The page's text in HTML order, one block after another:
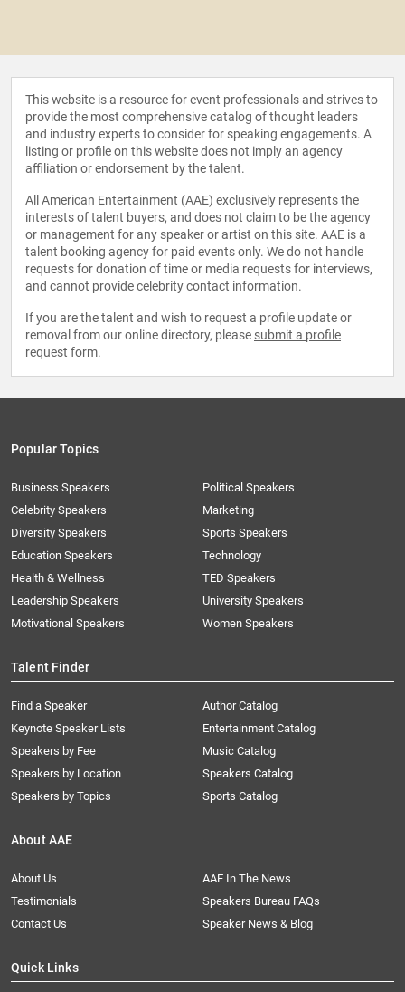
This website is a resource for event professionals and strives to
provide the most comprehensive catalog of thought leaders
and industry experts to consider for speaking engagements. A
listing or profile on this website does not imply an agency
affiliation or endorsement by the talent.
All American Entertainment (AAE) exclusively represents the
interests of talent buyers, and does not claim to be the agency
or management for any speaker or artist on this site. AAE is a
talent booking agency for paid events only. We do not handle
requests for donation of time or media requests for interviews,
and cannot provide celebrity contact information.
If you are the talent and wish to request a profile update or
removal from our online directory, please submit a profile
request form.
Popular Topics
Business Speakers
Celebrity Speakers
Diversity Speakers
Education Speakers
Health & Wellness
Leadership Speakers
Motivational Speakers
Political Speakers
Marketing
Sports Speakers
Technology
TED Speakers
University Speakers
Women Speakers
Talent Finder
Find a Speaker
Keynote Speaker Lists
Speakers by Fee
Speakers by Location
Speakers by Topics
Author Catalog
Entertainment Catalog
Music Catalog
Speakers Catalog
Sports Catalog
About AAE
About Us
AAE In The News
Testimonials
Speakers Bureau FAQs
Contact Us
Speaker News & Blog
Quick Links